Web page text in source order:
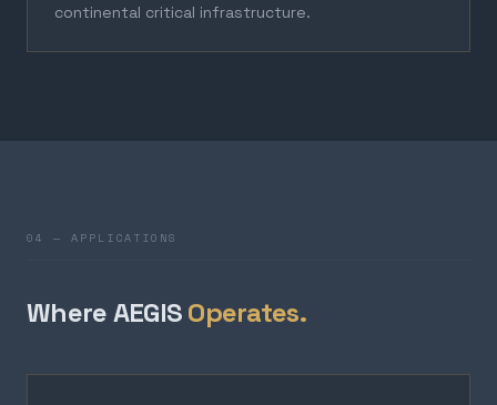
continental critical infrastructure.
04 — APPLICATIONS
Where AEGISOperates.